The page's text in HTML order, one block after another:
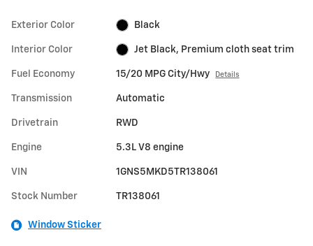
Exterior Color Black
Interior Color Jet Black, Premium cloth seat trim
Fuel Economy 15/20 MPG City/Hwy Details
Transmission Automatic
Drivetrain RWD
Engine 5.3L V8 engine
VIN 1GNS5MKD5TR138061
Stock Number TR138061
Window Sticker